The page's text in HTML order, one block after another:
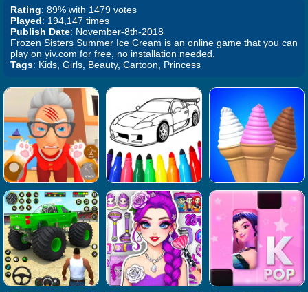
Rating: 89% with 1479 votes
Played: 194,147 times
Publish Date: November-8th-2018
Frozen Sisters Summer Ice Cream is an online game that you can
play on yiv.com for free, no installation needed.
Tags: Kids, Girls, Beauty, Cartoon, Princess